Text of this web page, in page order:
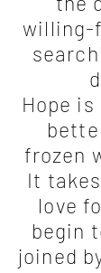
willing-
Hope
frozen
It
love
begin
joined